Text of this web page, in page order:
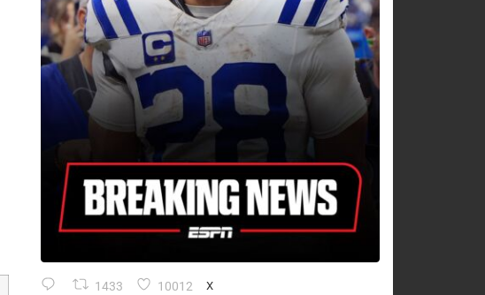
1433 10012 X